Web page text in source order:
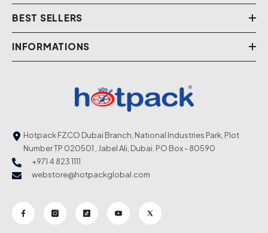
BEST SELLERS
INFORMATIONS
Hotpack FZCO Dubai Branch, National Industries Park, Plot
Number TP 020501 , Jabel Ali, Dubai. PO Box - 80590
+971 4 823 1111
webstore@hotpackglobal.com